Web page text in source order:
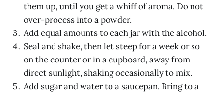
them up, until you get a whiff of aroma. Do not
over-process into a powder.
Add equal amounts to each jar with the alcohol.
Seal and shake, then let steep for a week or so
on the counter or in a cupboard, away from
direct sunlight, shaking occasionally to mix.
Add sugar and water to a saucepan. Bring to a